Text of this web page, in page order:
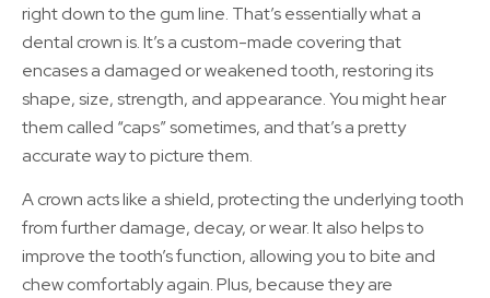
right down to the gum line. That’s essentially what a
dental crown is. It’s a custom-made covering that
encases a damaged or weakened tooth, restoring its
shape, size, strength, and appearance. You might hear
them called “caps” sometimes, and that’s a pretty
accurate way to picture them.
A crown acts like a shield, protecting the underlying tooth
from further damage, decay, or wear. It also helps to
improve the tooth’s function, allowing you to bite and
chew comfortably again. Plus, because they are